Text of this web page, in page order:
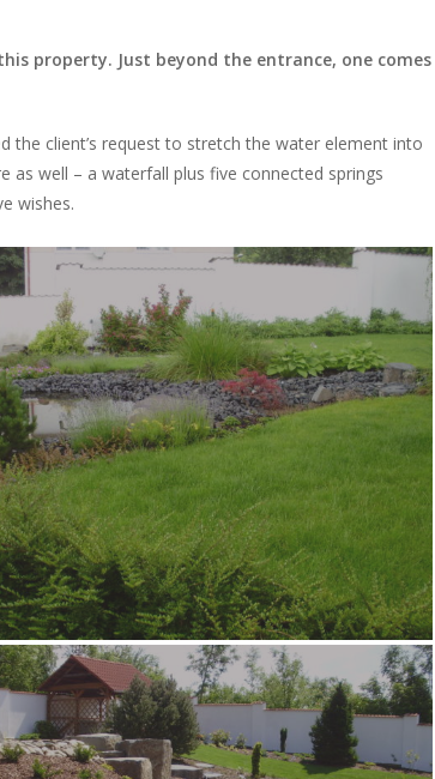
property. Just beyond the entrance, one comes
client’s request to stretch the water element into
well – a waterfall plus five connected springs
wishes.